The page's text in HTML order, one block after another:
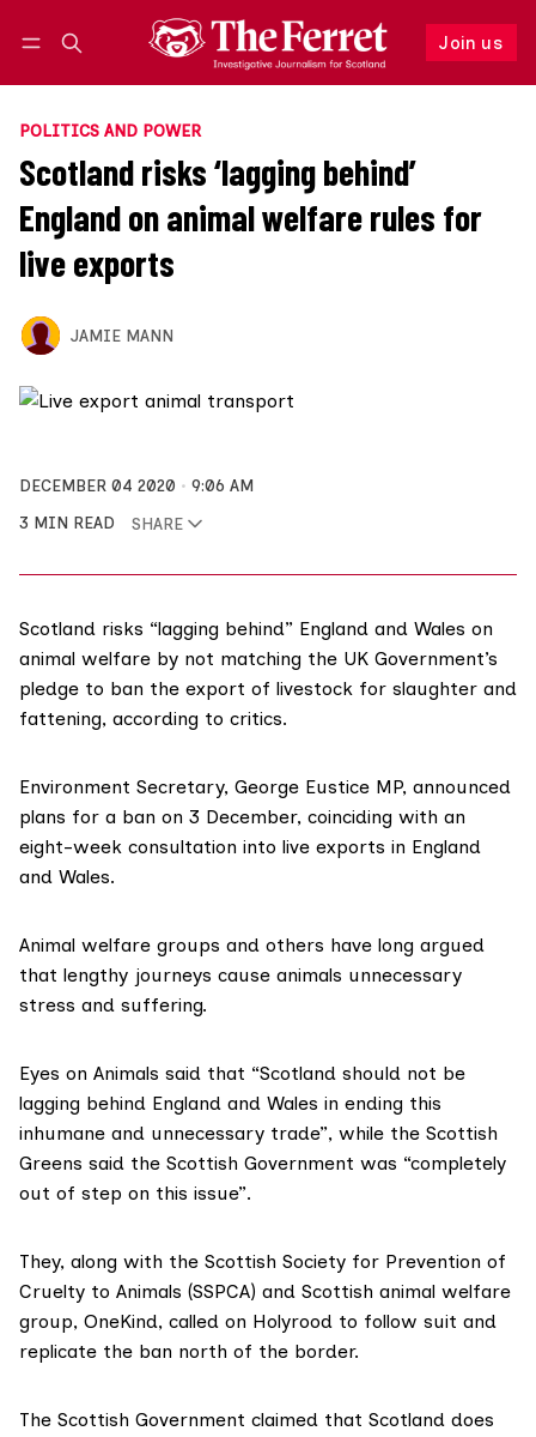
Join us
Follow
POLITICS AND POWER
Scotland risks ‘lagging behind’
England on animal welfare rules for
live exports
JAMIE MANN
DECEMBER 04 2020
9:06 AM
3 MIN READ
SHARE
Scotland risks “lagging behind” England and Wales on
animal welfare by not matching the UK Government’s
pledge to ban the export of livestock for slaughter and
fattening, according to critics.
Environment Secretary, George Eustice MP, announced
plans for a ban on 3 December, coinciding with an
eight-week consultation into live exports in England
and Wales.
Animal welfare groups and others have long argued
that lengthy journeys cause animals unnecessary
stress and suffering.
Eyes on Animals said that “Scotland should not be
lagging behind England and Wales in ending this
inhumane and unnecessary trade”, while the Scottish
Greens said the Scottish Government was “completely
out of step on this issue”.
They, along with the Scottish Society for Prevention of
Cruelty to Animals (SSPCA) and Scottish animal welfare
group, OneKind, called on Holyrood to follow suit and
replicate the ban north of the border.
The Scottish Government claimed that Scotland does